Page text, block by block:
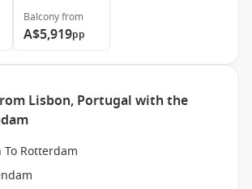
Balconyfrom
A$5,919pp
Lisbon, Portugal with the
To Rotterdam